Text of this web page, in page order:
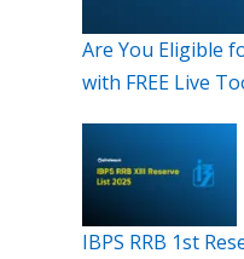
Are You Eligible
with FREE Live
IBPS RRB 1st